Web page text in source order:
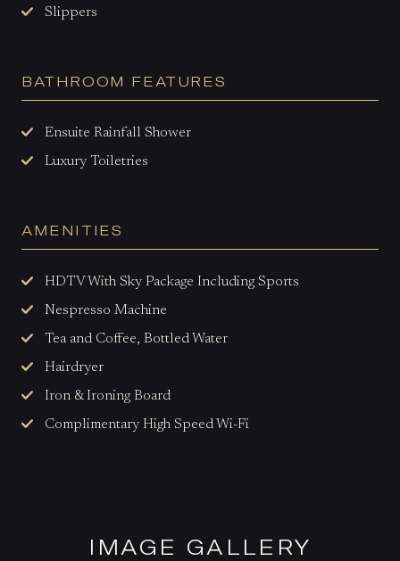
Slippers
BATHROOM FEATURES
Ensuite Rainfall Shower
Luxury Toiletries
AMENITIES
HDTV With Sky Package Including Sports
Nespresso Machine
Tea and Coffee, Bottled Water
Hairdryer
Iron & Ironing Board
Complimentary High Speed Wi-Fi
IMAGE GALLERY